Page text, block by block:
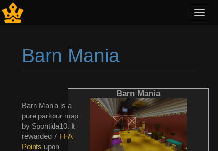
Barn Mania
Barn Mania
Barn Mania is a
pure parkour map
by Spontida10. It
rewarded 7 FFA
Points upon